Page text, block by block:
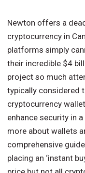
‍Newton offers a
cryptocurrency in
platforms simply
their incredible $4
project so much
typically considered
cryptocurrency
enhance security in
more about wallets
comprehensive
placing an ‘instant